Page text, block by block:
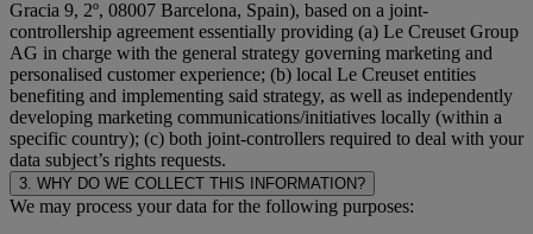
Gracia 9, 2º, 08007 Barcelona, Spain), based on a joint-
controllership agreement essentially providing (a) Le Creuset Group
AG in charge with the general strategy governing marketing and
personalised customer experience; (b) local Le Creuset entities
benefiting and implementing said strategy, as well as independently
developing marketing communications/initiatives locally (within a
specific country); (c) both joint-controllers required to deal with your
data subject’s rights requests.
3. WHY DO WE COLLECT THIS INFORMATION?
We may process your data for the following purposes: